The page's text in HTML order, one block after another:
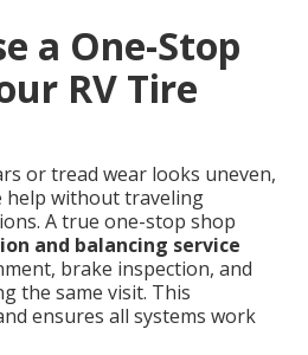
a One-Stop
RV Tire
or tread wear looks uneven,
help without traveling
A true one-stop shop
and balancing service
brake inspection, and
the same visit. This
ensures all systems work